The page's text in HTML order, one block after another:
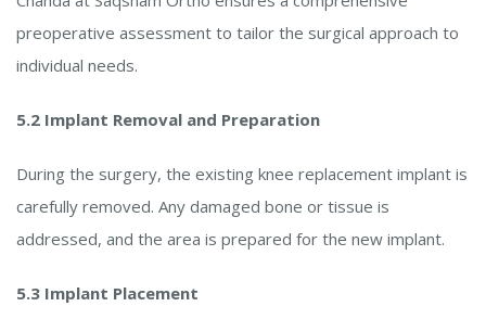
preoperative assessment to tailor the surgical approach to
individual needs.
5.2 Implant Removal and Preparation
During the surgery, the existing knee replacement implant is
carefully removed. Any damaged bone or tissue is
addressed, and the area is prepared for the new implant.
5.3 Implant Placement